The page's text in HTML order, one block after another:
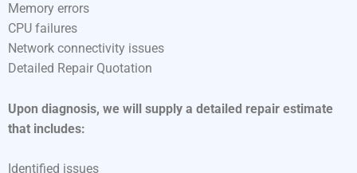
Memory errors
CPU failures
Network connectivity issues
Detailed Repair Quotation
Upon diagnosis, we will supply a detailed repair estimate
that includes:
Identified issues